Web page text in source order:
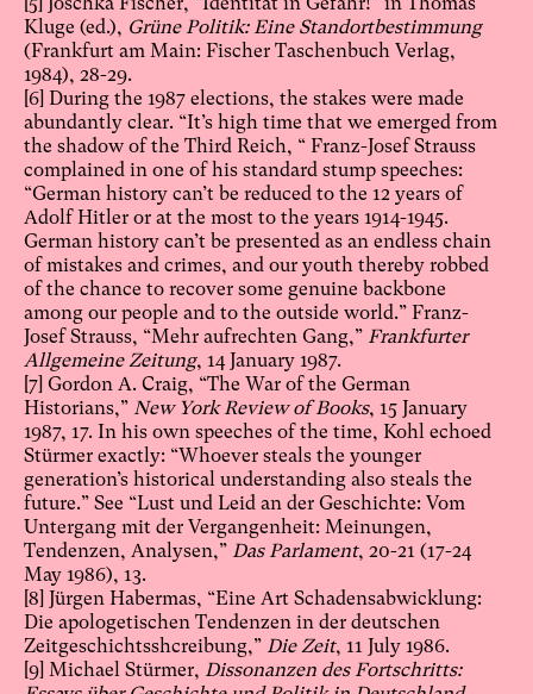
Kluge (ed.), Grüne Politik: Eine Standortbestimmung
(Frankfurt am Main: Fischer Taschenbuch Verlag,
1984), 28-29.
[6] During the 1987 elections, the stakes were made
abundantly clear. “It’s high time that we emerged from
the shadow of the Third Reich, “ Franz-Josef Strauss
complained in one of his standard stump speeches:
“German history can’t be reduced to the 12 years of
Adolf Hitler or at the most to the years 1914-1945.
German history can’t be presented as an endless chain
of mistakes and crimes, and our youth thereby robbed
of the chance to recover some genuine backbone
among our people and to the outside world.” Franz-
Josef Strauss, “Mehr aufrechten Gang,” Frankfurter
Allgemeine Zeitung, 14 January 1987.
[7] Gordon A. Craig, “The War of the German
Historians,” New York Review of Books, 15 January
1987, 17. In his own speeches of the time, Kohl echoed
Stürmer exactly: “Whoever steals the younger
generation’s historical understanding also steals the
future.” See “Lust und Leid an der Geschichte: Vom
Untergang mit der Vergangenheit: Meinungen,
Tendenzen, Analysen,” Das Parlament, 20-21 (17-24
May 1986), 13.
[8] Jürgen Habermas, “Eine Art Schadensabwicklung:
Die apologetischen Tendenzen in der deutschen
Zeitgeschichtsshcreibung,” Die Zeit, 11 July 1986.
[9] Michael Stürmer, Dissonanzen des Fortschritts: